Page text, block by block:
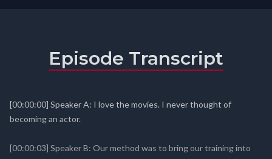
Episode Transcript